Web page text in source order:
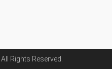
. All Rights Reserved.